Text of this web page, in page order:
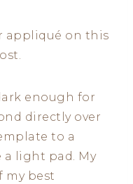
appliqué on this
enough for
directly over
to a
light pad. My
my best